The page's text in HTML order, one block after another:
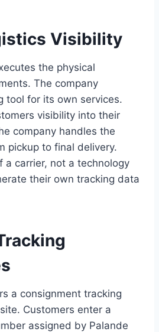
Visibility
the physical
The company
tool for its own services.
visibility into their
company handles the
pickup to final delivery.
a carrier, not a technology
their own tracking data
a consignment tracking
Customers enter a
assigned by Palande